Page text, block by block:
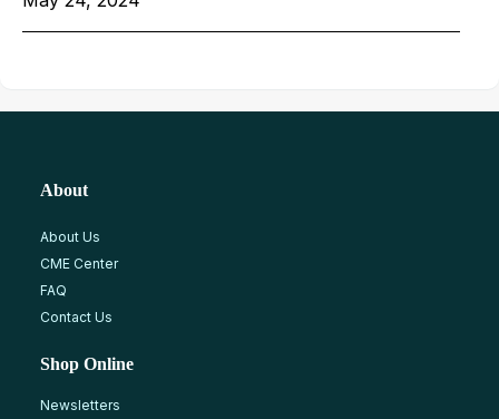
About
About Us
CME Center
FAQ
Contact Us
Shop Online
Newsletters